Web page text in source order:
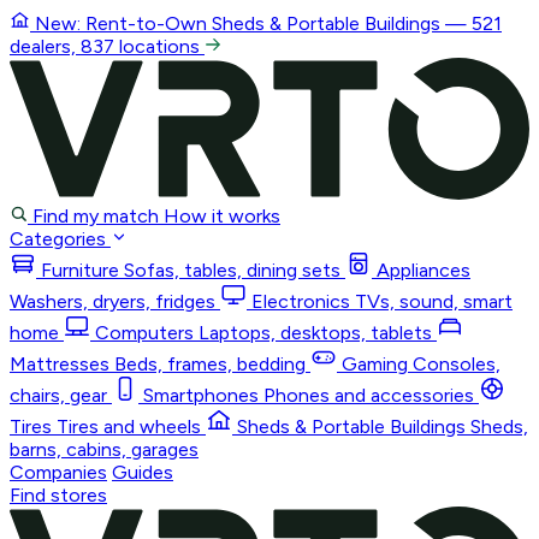
New: Rent-to-Own Sheds & Portable Buildings — 521
dealers, 837 locations
Find my match How it works
Categories
Furniture Sofas, tables, dining sets
Appliances
Washers, dryers, fridges
Electronics TVs, sound, smart
home
Computers Laptops, desktops, tablets
Mattresses Beds, frames, bedding Gaming Consoles,
chairs, gear
Smartphones Phones and accessories
Tires Tires and wheels Sheds & Portable Buildings Sheds,
barns, cabins, garages
Companies Guides
Find stores